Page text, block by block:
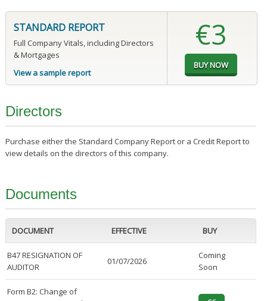
STANDARD REPORT
Full Company Vitals, including Directors
& Mortgages
View a sample report
€3
Directors
Purchase either the Standard Company Report or a Credit Report to
view details on the directors of this company.
Documents
DOCUMENT EFFECTIVE BUY
B47 RESIGNATION OF
AUDITOR
01/07/2026
Coming
Soon
Form B2: Change of